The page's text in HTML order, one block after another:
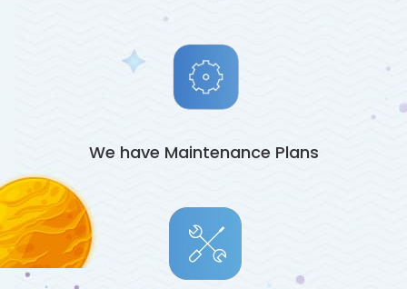
We have Maintenance Plans